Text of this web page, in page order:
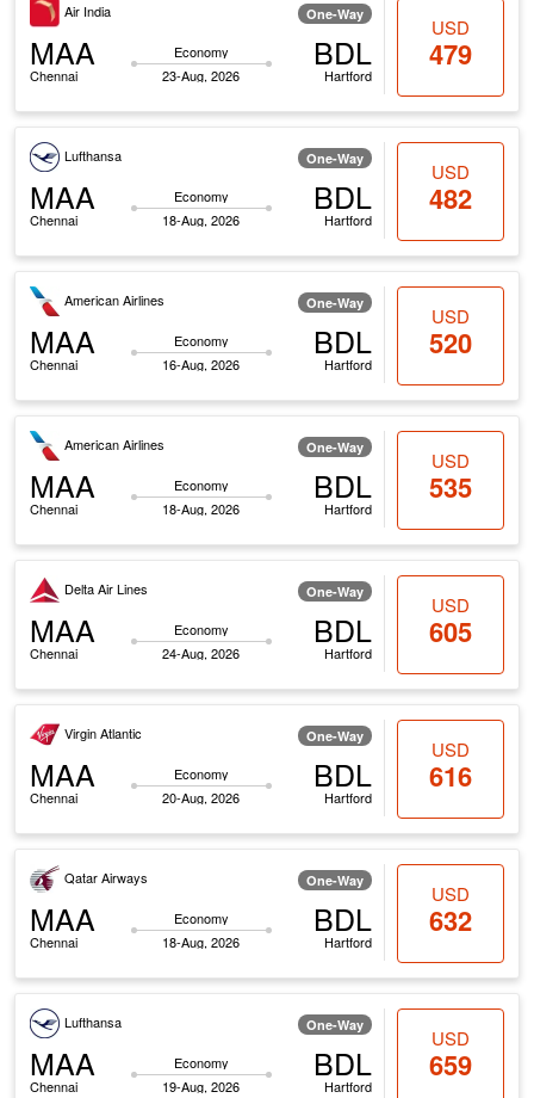
Air India One-Way
MAA
Chennai
Economy
23-Aug, 2026
BDL
Hartford
USD
479
Lufthansa One-Way
MAA
Chennai
Economy
18-Aug, 2026
BDL
Hartford
USD
482
American Airlines One-Way
MAA
Chennai
Economy
16-Aug, 2026
BDL
Hartford
USD
520
American Airlines One-Way
MAA
Chennai
Economy
18-Aug, 2026
BDL
Hartford
USD
535
Delta Air Lines One-Way
MAA
Chennai
Economy
24-Aug, 2026
BDL
Hartford
USD
605
Virgin Atlantic One-Way
MAA
Chennai
Economy
20-Aug, 2026
BDL
Hartford
USD
616
Qatar Airways One-Way
MAA
Chennai
Economy
18-Aug, 2026
BDL
Hartford
USD
632
Lufthansa One-Way
MAA
Chennai
Economy
19-Aug, 2026
BDL
Hartford
USD
659